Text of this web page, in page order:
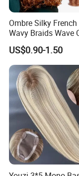
Advantage
Feature
Customization
Delivery Time 5-
Hair Factory
Ombre Silky French
Wavy Braids Wave
Braid Hair
Curls Loose Wave
Braiding Hair
US$0.90-1.50